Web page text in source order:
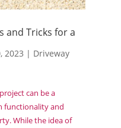
and Tricks for a
2023 | Driveway
can be a
functionality and
While the idea of